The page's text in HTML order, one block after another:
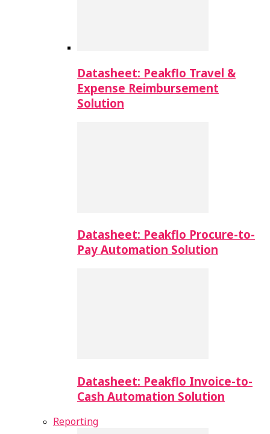
Datasheet: Peakflo Travel &
Expense Reimbursement
Solution
Datasheet: Peakflo Procure-to-
Pay Automation Solution
Datasheet: Peakflo Invoice-to-
Cash Automation Solution
Reporting